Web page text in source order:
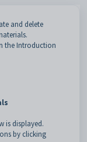
and delete
the Introduction
is displayed.
by clicking